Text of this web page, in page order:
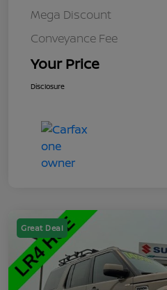
Mega Discount
Conveyance Fee
Your Price
Disclosure
Great Deal